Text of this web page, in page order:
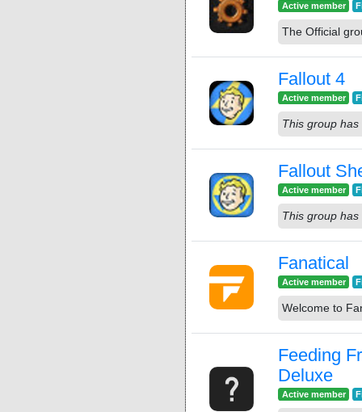
Active member
The Official
Fallout 4
Active member
This group
Fallout
Active member
This group
Fanatical
Active member
Welcome to
Feeding
Deluxe
Active member